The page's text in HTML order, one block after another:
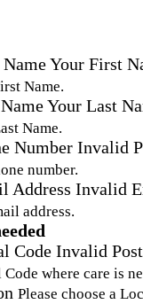
Your First
Name.
Your Last
Name.
Number Invalid
number.
Address Invalid
address.
Code Invalid
where care is
Please choose a